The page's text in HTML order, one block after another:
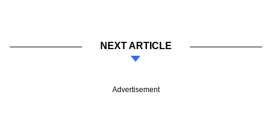
NEXT ARTICLE
Advertisement